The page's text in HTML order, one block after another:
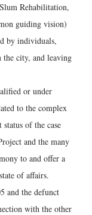
Rehabilitation,
guiding vision)
by individuals,
city, and leaving
or under
to the complex
of the case
and the many
to and offer a
of affairs.
and the defunct
with the other